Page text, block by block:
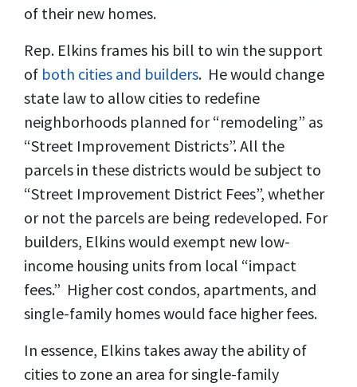
of their new homes.
Rep. Elkins frames his bill to win the support
of both cities and builders. He would change
state law to allow cities to redefine
neighborhoods planned for “remodeling” as
“Street Improvement Districts”. All the
parcels in these districts would be subject to
“Street Improvement District Fees”, whether
or not the parcels are being redeveloped. For
builders, Elkins would exempt new low-
income housing units from local “impact
fees.” Higher cost condos, apartments, and
single-family homes would face higher fees.
In essence, Elkins takes away the ability of
cities to zone an area for single-family